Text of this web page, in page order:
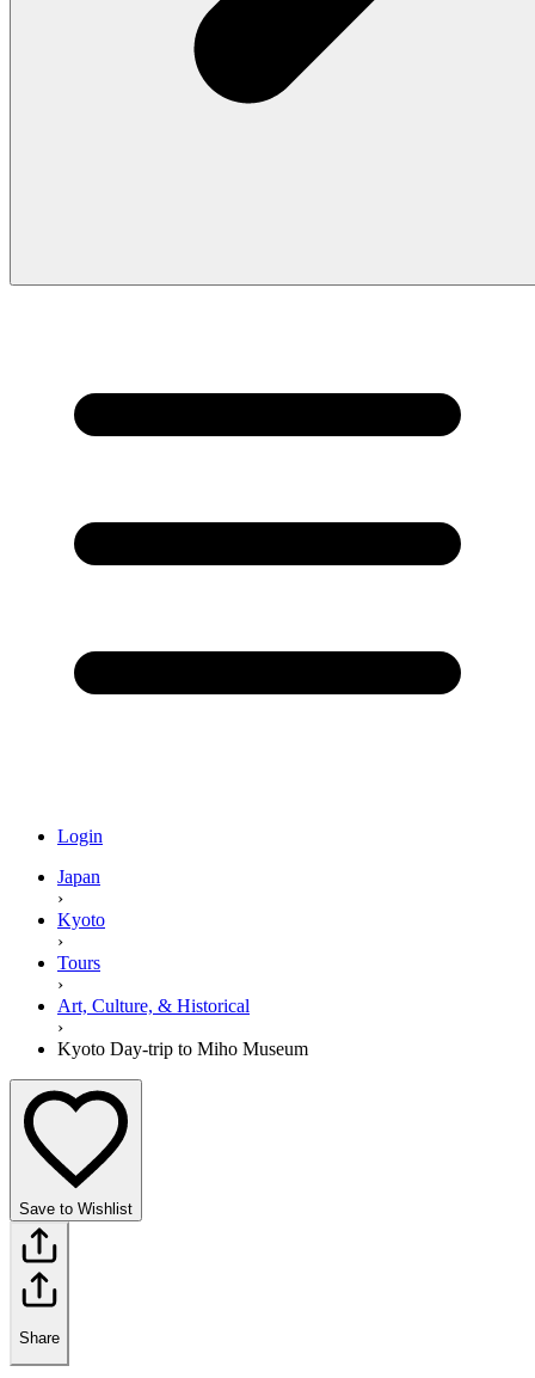
Login
Japan
›
Kyoto
›
Tours
›
Art, Culture, & Historical
›
Kyoto Day-trip to Miho Museum
Save to Wishlist
Share